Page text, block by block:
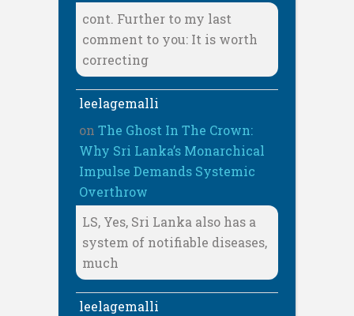
cont. Further to my last
comment to you: It is worth
correcting
leelagemalli
on The Ghost In The Crown:
Why Sri Lanka’s Monarchical
Impulse Demands Systemic
Overthrow
LS, Yes, Sri Lanka also has a
system of notifiable diseases,
much
leelagemalli